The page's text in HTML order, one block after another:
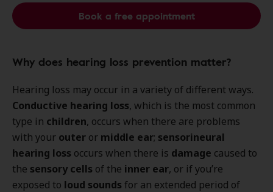
Book a free appointment
Why does hearing loss prevention matter?
Hearing loss may occur in a variety of different ways.
Conductive hearing loss, which is the most common
type in children, occurs when there are problems
with your outer or middle ear; sensorineural
hearing loss occurs when there is damage caused to
the sensory cells of the inner ear, or if you’re
exposed to loud sounds for an extended period of